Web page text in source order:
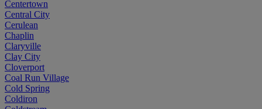
Centertown
Central City
Cerulean
Chaplin
Claryville
Clay City
Cloverport
Coal Run Village
Cold Spring
Coldiron